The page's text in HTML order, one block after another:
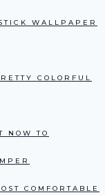
WALLPAPER
COLORFUL
NOW TO
COMFORTABLE